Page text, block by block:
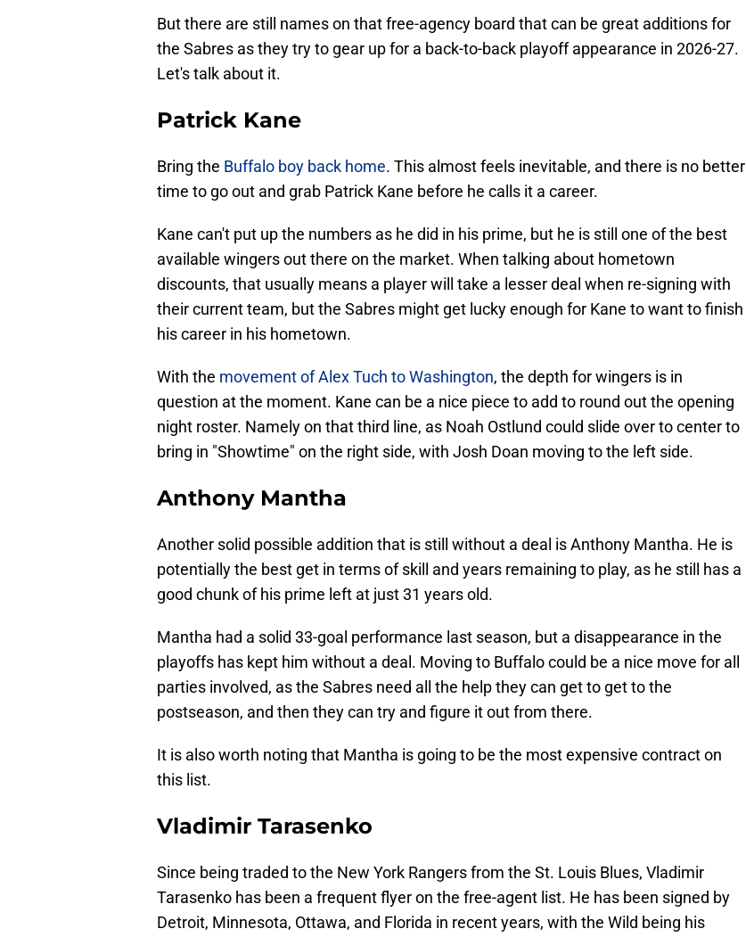
But there are still names on that free-agency board that can be great additions for
the Sabres as they try to gear up for a back-to-back playoff appearance in 2026-27.
Let's talk about it.
Patrick Kane
Bring the Buffalo boy back home. This almost feels inevitable, and there is no better
time to go out and grab Patrick Kane before he calls it a career.
Kane can't put up the numbers as he did in his prime, but he is still one of the best
available wingers out there on the market. When talking about hometown
discounts, that usually means a player will take a lesser deal when re-signing with
their current team, but the Sabres might get lucky enough for Kane to want to finish
his career in his hometown.
With the movement of Alex Tuch to Washington, the depth for wingers is in
question at the moment. Kane can be a nice piece to add to round out the opening
night roster. Namely on that third line, as Noah Ostlund could slide over to center to
bring in "Showtime" on the right side, with Josh Doan moving to the left side.
Anthony Mantha
Another solid possible addition that is still without a deal is Anthony Mantha. He is
potentially the best get in terms of skill and years remaining to play, as he still has a
good chunk of his prime left at just 31 years old.
Mantha had a solid 33-goal performance last season, but a disappearance in the
playoffs has kept him without a deal. Moving to Buffalo could be a nice move for all
parties involved, as the Sabres need all the help they can get to get to the
postseason, and then they can try and figure it out from there.
It is also worth noting that Mantha is going to be the most expensive contract on
this list.
Vladimir Tarasenko
Since being traded to the New York Rangers from the St. Louis Blues, Vladimir
Tarasenko has been a frequent flyer on the free-agent list. He has been signed by
Detroit, Minnesota, Ottawa, and Florida in recent years, with the Wild being his